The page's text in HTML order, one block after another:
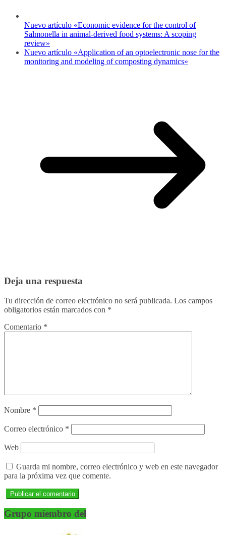
Nuevo artículo «Economic evidence for the control of
Salmonella in animal-derived food systems: A scoping
review»
Nuevo artículo «Application of an optoelectronic nose for the
monitoring and modeling of composting dynamics»
Deja una respuesta
Tu dirección de correo electrónico no será publicada. Los campos
obligatorios están marcados con *
Comentario *
Nombre *
Correo electrónico *
Web
Guarda mi nombre, correo electrónico y web en este navegador
para la próxima vez que comente.
Grupo miembro del